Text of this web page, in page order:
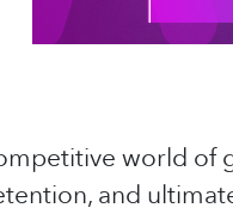
world of
and